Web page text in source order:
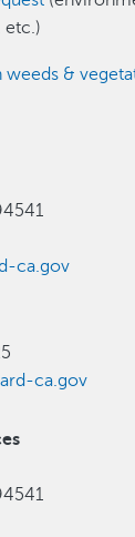
etc.)
&
ca.gov
ca.gov